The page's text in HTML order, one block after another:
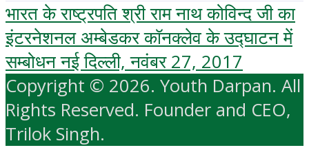
भारत के राष्ट्रपति श्री राम नाथ कोविन्द जी का
इंटरनेशनल अम्‍बेडकर कॉनक्‍लेव के उद्घाटन में
सम्बोधन नई दिल्ली, नवंबर 27, 2017
Copyright © 2026. Youth Darpan. All
Rights Reserved. Founder and CEO,
Trilok Singh.